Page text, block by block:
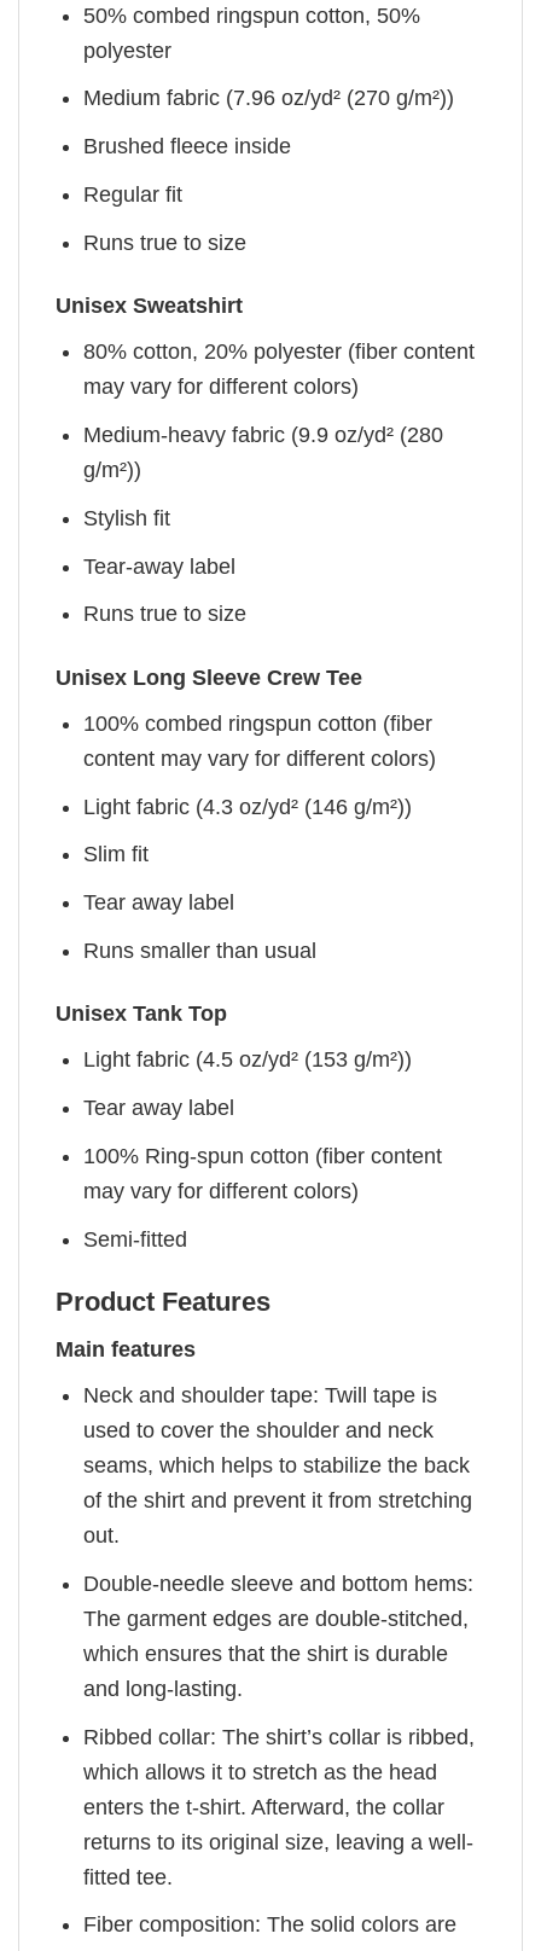
50% combed ringspun cotton, 50%
polyester
Medium fabric (7.96 oz/yd² (270 g/m²))
Brushed fleece inside
Regular fit
Runs true to size
Unisex Sweatshirt
80% cotton, 20% polyester (fiber content
may vary for different colors)
Medium-heavy fabric (9.9 oz/yd² (280
g/m²))
Stylish fit
Tear-away label
Runs true to size
Unisex Long Sleeve Crew Tee
100% combed ringspun cotton (fiber
content may vary for different colors)
Light fabric (4.3 oz/yd² (146 g/m²))
Slim fit
Tear away label
Runs smaller than usual
Unisex Tank Top
Light fabric (4.5 oz/yd² (153 g/m²))
Tear away label
100% Ring-spun cotton (fiber content
may vary for different colors)
Semi-fitted
Product Features
Main features
Neck and shoulder tape: Twill tape is
used to cover the shoulder and neck
seams, which helps to stabilize the back
of the shirt and prevent it from stretching
out.
Double-needle sleeve and bottom hems:
The garment edges are double-stitched,
which ensures that the shirt is durable
and long-lasting.
Ribbed collar: The shirt’s collar is ribbed,
which allows it to stretch as the head
enters the t-shirt. Afterward, the collar
returns to its original size, leaving a well-
fitted tee.
Fiber composition: The solid colors are